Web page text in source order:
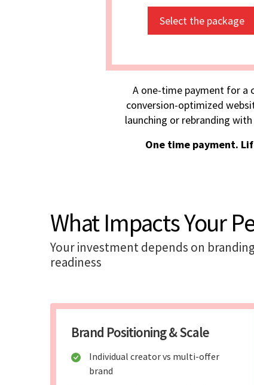
Select the package
A one-time payment for a
conversion-optimized
launching or rebranding
One time payment.
What Impacts Your
Your investment depends on
readiness
Brand Positioning & Scale
Individual creator vs multi-offer
brand